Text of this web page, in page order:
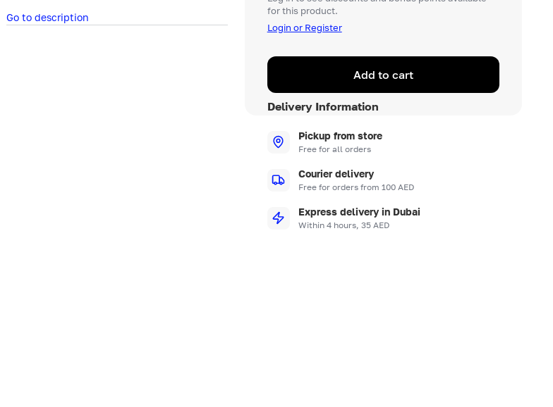
Go to description
for this product.
Login or Register
Add to cart
Delivery Information
Pickup from store
Free for all orders
Courier delivery
Free for orders from 100 AED
Express delivery in Dubai
Within 4 hours, 35 AED